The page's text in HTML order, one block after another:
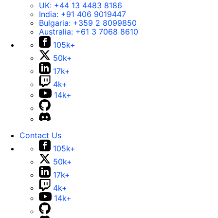
UK: +44 13 4483 8186
India: +91 406 9019447
Bulgaria: +359 2 8099850
Australia: +61 3 7068 8610
105k+
50k+
17k+
4k+
14k+
Contact Us
105k+
50k+
17k+
4k+
14k+